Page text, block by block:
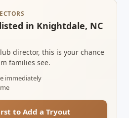
in Knightdale, NC
director, this is your chance
families see.
immediately
to Add a Tryout